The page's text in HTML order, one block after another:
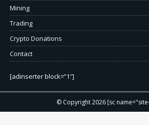
Mining
Trading
Crypto Donations
Contact
[adinserter block=”1″]
© Copyright 2026 [sc